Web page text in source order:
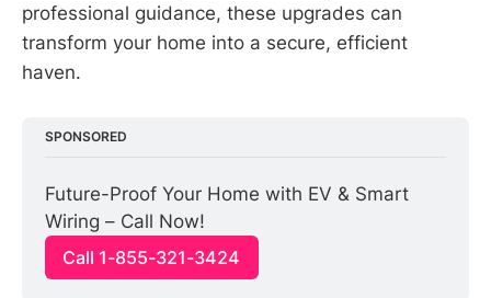
professional guidance, these upgrades can
transform your home into a secure, efficient
haven.
SPONSORED
Future-Proof Your Home with EV & Smart
Wiring – Call Now!
Call 1-855-321-3424